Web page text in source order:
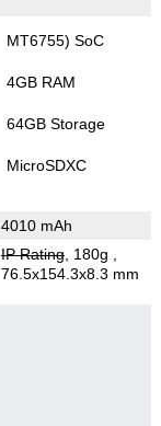
MT6755) SoC
4GB RAM
64GB Storage
MicroSDXC
4010 mAh
IP Rating, 180g
76.5x154.3x8.3 mm